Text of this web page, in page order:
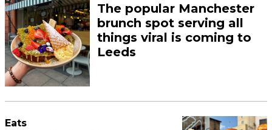
The popular Manchester
brunch spot serving all
things viral is coming to
Leeds
Eats